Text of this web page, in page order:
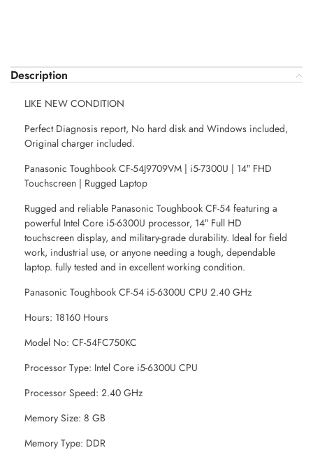
Description
LIKE NEW CONDITION
Perfect Diagnosis report, No hard disk and Windows included,
Original charger included.
Panasonic Toughbook CF-54J9709VM | i5-7300U | 14″ FHD
Touchscreen | Rugged Laptop
Rugged and reliable Panasonic Toughbook CF-54 featuring a
powerful Intel Core i5-6300U processor, 14″ Full HD
touchscreen display, and military-grade durability. Ideal for field
work, industrial use, or anyone needing a tough, dependable
laptop. fully tested and in excellent working condition.
Panasonic Toughbook CF-54 i5-6300U CPU 2.40 GHz
Hours: 18160 Hours
Model No: CF-54FC750KC
Processor Type: Intel Core i5-6300U CPU
Processor Speed: 2.40 GHz
Memory Size: 8 GB
Memory Type: DDR